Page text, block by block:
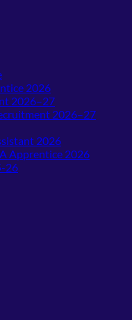
2026
2026–27
2026–27
2026
Apprentice 2026
26